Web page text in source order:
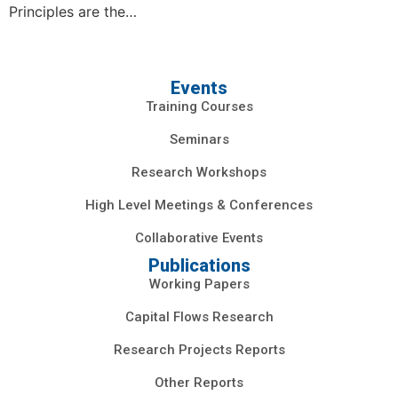
Principles are the…
Events
Training Courses
Seminars
Research Workshops
High Level Meetings & Conferences
Collaborative Events
Publications
Working Papers
Capital Flows Research
Research Projects Reports
Other Reports